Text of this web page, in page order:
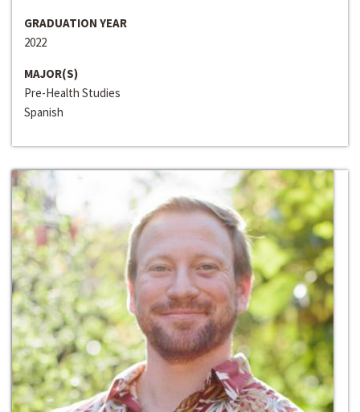
GRADUATION YEAR
2022
MAJOR(S)
Pre-Health Studies
Spanish